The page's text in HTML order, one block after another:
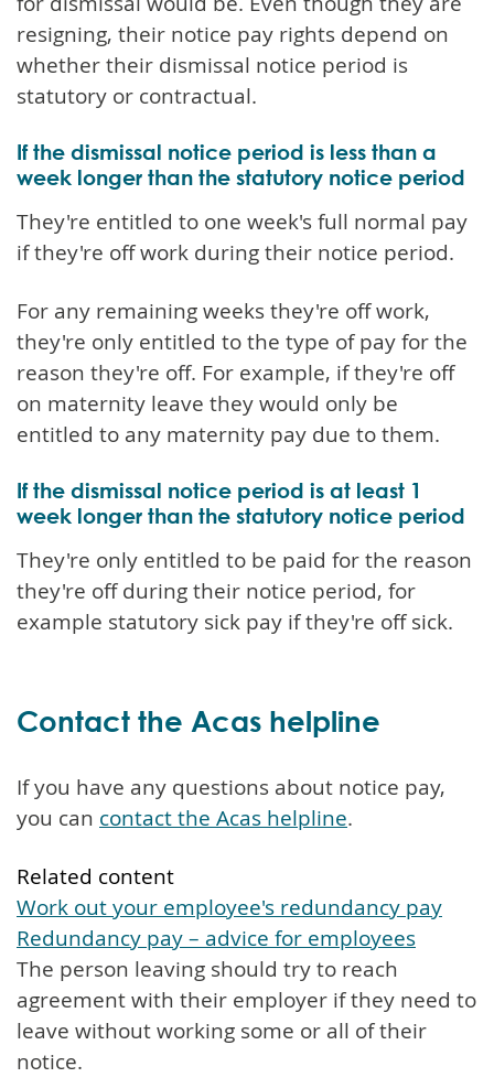
resigning, their notice pay rights depend on
whether their dismissal notice period is
statutory or contractual.
If the dismissal notice period is less than a
week longer than the statutory notice period
They're entitled to one week's full normal pay
if they're off work during their notice period.
For any remaining weeks they're off work,
they're only entitled to the type of pay for the
reason they're off. For example, if they're off
on maternity leave they would only be
entitled to any maternity pay due to them.
If the dismissal notice period is at least 1
week longer than the statutory notice period
They're only entitled to be paid for the reason
they're off during their notice period, for
example statutory sick pay if they're off sick.
Contact the Acas helpline
If you have any questions about notice pay,
you can contact the Acas helpline.
Related content
Work out your employee's redundancy pay
Redundancy pay – advice for employees
The person leaving should try to reach
agreement with their employer if they need to
leave without working some or all of their
notice.